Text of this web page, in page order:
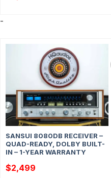
-
SANSUI 8080DB RECEIVER –
QUAD-READY, DOLBY BUILT-
IN – 1-YEAR WARRANTY
$2,499